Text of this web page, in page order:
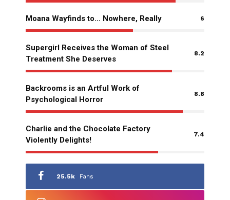
Moana Wayfinds to… Nowhere, Really 6
Supergirl Receives the Woman of Steel
Treatment She Deserves
8.2
Backrooms is an Artful Work of
Psychological Horror
8.8
Charlie and the Chocolate Factory
Violently Delights!
7.4
25.5k Fans